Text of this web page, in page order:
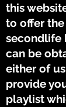
this
to offer
secondlife
can be
either of
provide
playlist